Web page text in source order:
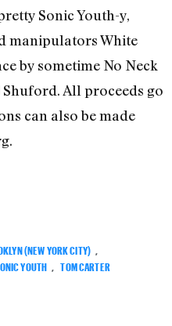
Sonic Youth-y,
manipulators White
by sometime No Neck
All proceeds go
can also be made
(NEW YORK CITY) ,
YOUTH , TOM CARTER